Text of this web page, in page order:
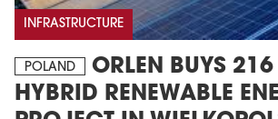
INFRASTRUCTURE
POLAND
ORLEN BUYS
HYBRID RENEWABLE